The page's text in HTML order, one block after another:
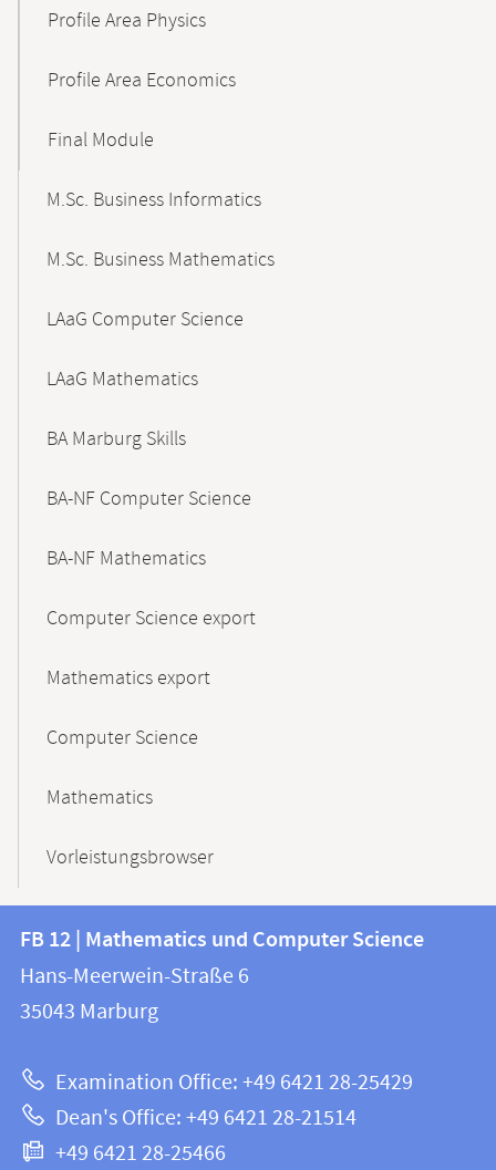
Profile Area Physics
Profile Area Economics
Final Module
M.Sc. Business Informatics
M.Sc. Business Mathematics
LAaG Computer Science
LAaG Mathematics
BA Marburg Skills
BA-NF Computer Science
BA-NF Mathematics
Computer Science export
Mathematics export
Computer Science
Mathematics
Vorleistungsbrowser
Contact
and
information
this
webpage
information
FB
12
Mathematics
and
Computer
FB 12 | Mathematics und Computer Science
Hans-Meerwein-Straße 6
35043 Marburg
Examination Office: +49 6421 28-25429
Dean's Office: +49 6421 28-21514
+49 6421 28-25466